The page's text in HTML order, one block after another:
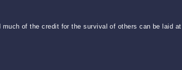
of the credit for the survival of others can be laid